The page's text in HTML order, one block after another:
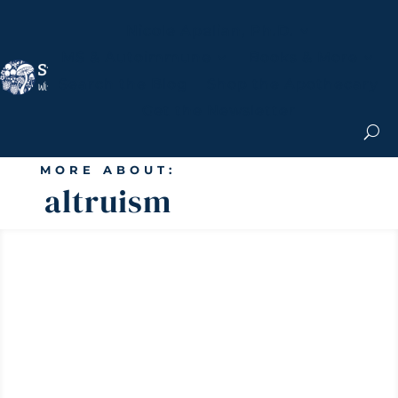
MORE ABOUT:
altruism